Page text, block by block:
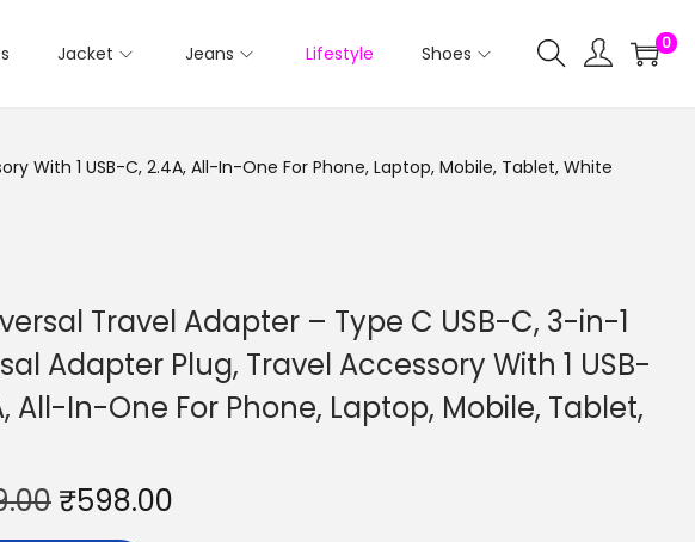
Jacket Jeans Lifestyle Shoes 0
With 1 USB-C, 2.4A, All-In-One For Phone, Laptop, Mobile, Tablet, White
Travel Adapter – Type C USB-C, 3-in-1
Adapter Plug, Travel Accessory With 1 USB-
All-In-One For Phone, Laptop, Mobile, Tablet,
₹598.00